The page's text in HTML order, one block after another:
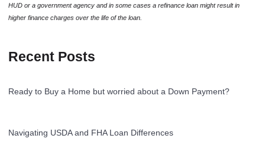
HUD or a government agency and in some cases a refinance loan might result in
higher finance charges over the life of the loan.
Recent Posts
Ready to Buy a Home but worried about a Down Payment?
Navigating USDA and FHA Loan Differences